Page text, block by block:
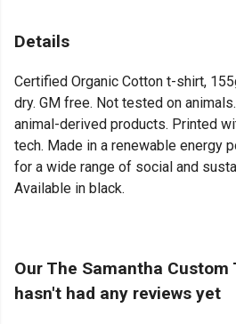
Details
Certified Organic Cotton t-shirt,
dry. GM free. Not tested on
animal-derived products. Printed
tech. Made in a renewable energy
for a wide range of social and
Available in black.
Our The Samantha
hasn't had any reviews yet